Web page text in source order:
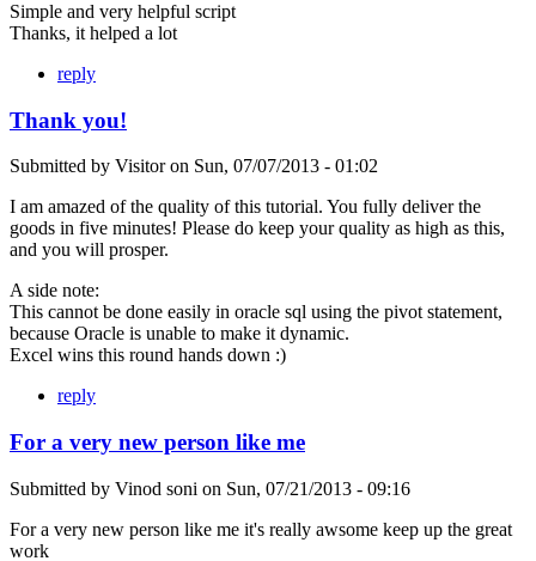
Simple and very helpful script
Thanks, it helped a lot
reply
Thank you!
Submitted by Visitoron Sun, 07/07/2013 - 01:02
I am amazed of the quality of this tutorial. You fully deliver the
goods in five minutes! Please do keep your quality as high as this,
and you will prosper.
A side note:
This cannot be done easily in oracle sql using the pivot statement,
because Oracle is unable to make it dynamic.
Excel wins this round hands down :)
reply
For a very new person like me
Submitted by Vinod soni on Sun, 07/21/2013 - 09:16
For a very new person like me it's really awsome keep up the great
work